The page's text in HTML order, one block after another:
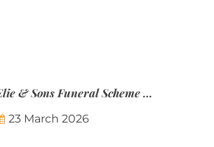
Elie & Sons Funeral Scheme and the Mauritius Post are partnering to make funeral plans more accessible to Mauritian families.
23 March 2026